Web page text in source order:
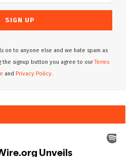
on to anyone else and we hate spam as
the signup button you agree to ourTerms
and Privacy Policy.